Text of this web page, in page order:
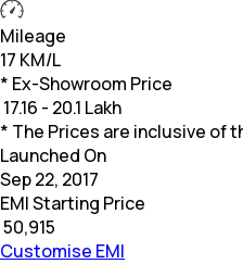
Mileage
17 KM/L
* Ex-Showroom Price
17.16 - 20.1 Lakh
* The Prices are inclusive of
Launched On
Sep 22, 2017
EMI Starting Price
50,915
Customise EMI